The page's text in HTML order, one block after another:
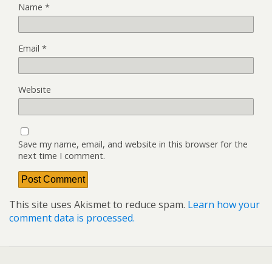
Name *
Email *
Website
Save my name, email, and website in this browser for the
next time I comment.
This site uses Akismet to reduce spam. Learn how your
comment data is processed.